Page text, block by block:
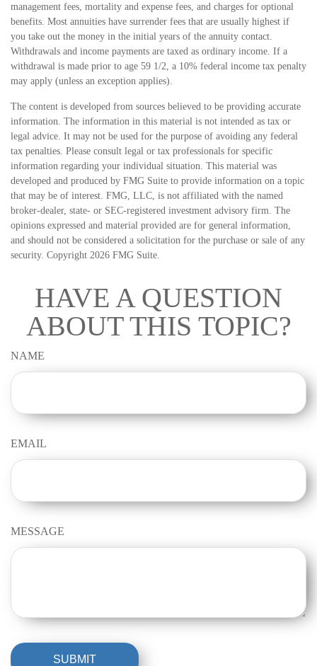
management fees, mortality and expense fees, and charges for optional
benefits. Most annuities have surrender fees that are usually highest if
you take out the money in the initial years of the annuity contact.
Withdrawals and income payments are taxed as ordinary income. If a
withdrawal is made prior to age 59 1/2, a 10% federal income tax penalty
may apply (unless an exception applies).
The content is developed from sources believed to be providing accurate
information. The information in this material is not intended as tax or
legal advice. It may not be used for the purpose of avoiding any federal
tax penalties. Please consult legal or tax professionals for specific
information regarding your individual situation. This material was
developed and produced by FMG Suite to provide information on a topic
that may be of interest. FMG, LLC, is not affiliated with the named
broker-dealer, state- or SEC-registered investment advisory firm. The
opinions expressed and material provided are for general information,
and should not be considered a solicitation for the purchase or sale of any
security. Copyright 2026 FMG Suite.
HAVE A QUESTION
ABOUT THIS TOPIC?
NAME
EMAIL
MESSAGE